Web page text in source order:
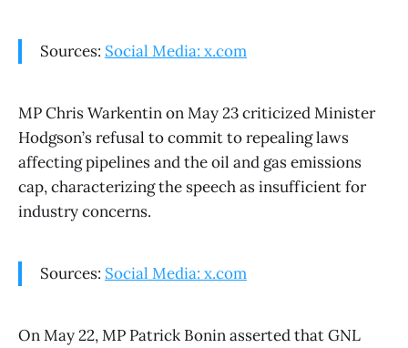
Sources: Social Media: x.com
MP Chris Warkentin on May 23 criticized Minister
Hodgson’s refusal to commit to repealing laws
affecting pipelines and the oil and gas emissions
cap, characterizing the speech as insufficient for
industry concerns.
Sources: Social Media: x.com
On May 22, MP Patrick Bonin asserted that GNL